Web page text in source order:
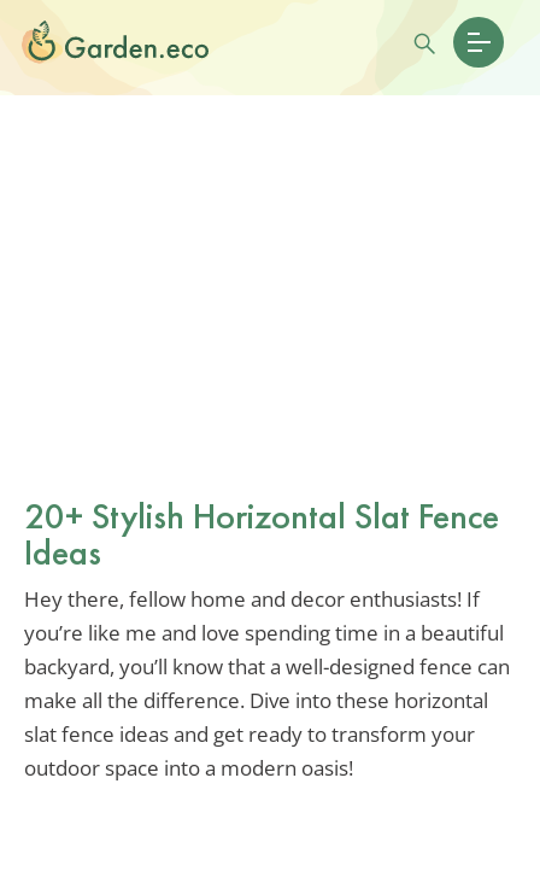
20+ Stylish Horizontal Slat Fence
Ideas
Hey there, fellow home and decor enthusiasts! If
you’re like me and love spending time in a beautiful
backyard, you’ll know that a well-designed fence can
make all the difference. Dive into these horizontal
slat fence ideas and get ready to transform your
outdoor space into a modern oasis!